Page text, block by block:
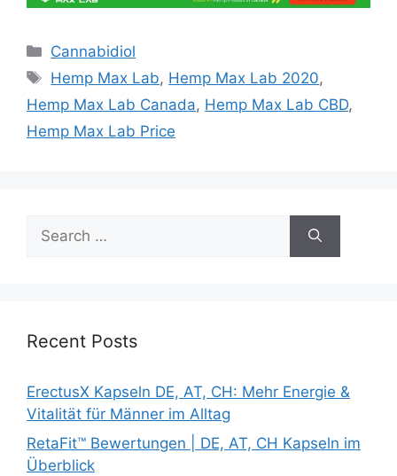
Categories
Cannabidiol
Tags
Hemp Max Lab, Hemp Max Lab 2020,
Hemp Max Lab Canada, Hemp Max Lab CBD,
Hemp Max Lab Price
for:
Recent Posts
ErectusX Kapseln DE, AT, CH: Mehr Energie &
Vitalität für Männer im Alltag
RetaFit™ Bewertungen | DE, AT, CH Kapseln im
Überblick